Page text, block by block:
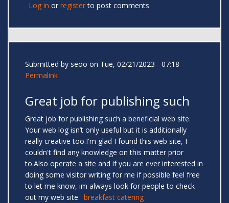
Log in or registerto post comments
Submitted by seoo on Tue, 02/21/2023 - 07:18
Permalink
Great job for publishing such
Great job for publishing such a beneficial web site.
Your web log isn’t only useful but it is additionally
really creative too.I'm glad I found this web site, I
couldn't find any knowledge on this matter prior
to.Also operate a site and if you are ever interested in
doing some visitor writing for me if possible feel free
to let me know, im always look for people to check
out my web site. breakfast catering